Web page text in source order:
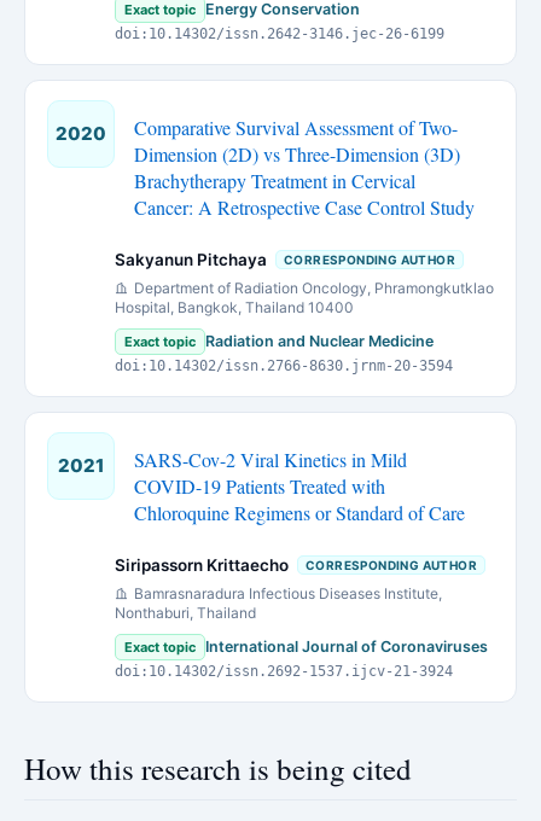
Exact topic Energy Conservation
doi:10.14302/issn.2642-3146.jec-26-6199
2020
Comparative Survival Assessment of Two-
Dimension (2D) vs Three-Dimension (3D)
Brachytherapy Treatment in Cervical
Cancer: A Retrospective Case Control Study
Sakyanun Pitchaya CORRESPONDING AUTHOR
Department of Radiation Oncology, Phramongkutklao
Hospital, Bangkok, Thailand 10400
Exact topic Radiation and Nuclear Medicine
doi:10.14302/issn.2766-8630.jrnm-20-3594
2021
SARS-Cov-2 Viral Kinetics in Mild
COVID-19 Patients Treated with
Chloroquine Regimens or Standard of Care
Siripassorn Krittaecho CORRESPONDING AUTHOR
Bamrasnaradura Infectious Diseases Institute,
Nonthaburi, Thailand
Exact topic International Journal of Coronaviruses
doi:10.14302/issn.2692-1537.ijcv-21-3924
How this research is being cited